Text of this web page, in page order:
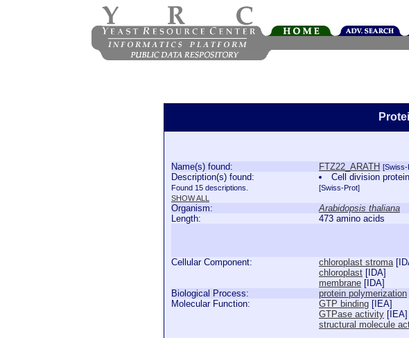
Name(s) found: FTZ22_ARATH [Swiss-
Description(s) found:
Found 15 descriptions.
SHOW ALL
Cell division
[Swiss-Prot]
Organism:
Arabidopsis thaliana
Length:
473 amino acids
Cellular Component: chloroplast stroma[
chloroplast [ IDA]
membrane [ IDA]
Biological Process:
protein polymerization
Molecular Function:
GTP binding [ IEA]
GTPase activity [ IEA]
structural molecule